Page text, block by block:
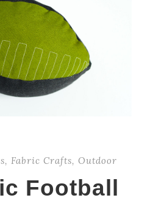
, Fabric Crafts, Outdoor
Football